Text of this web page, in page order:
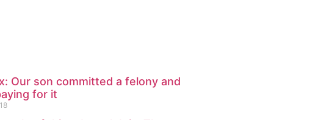
Our son committed a felony and
for it